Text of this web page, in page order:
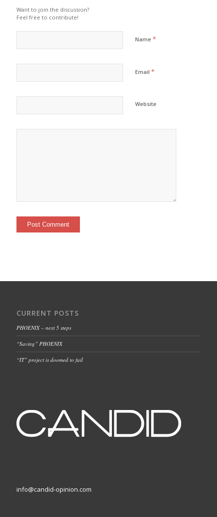
Want to join the discussion?
Feel free to contribute!
Name *
Email *
Website
CURRENT POSTS
PHOENIX – next 5 steps
“Saving” PHOENIX
“IT” project is doomed to fail
info@candid-opinion.com